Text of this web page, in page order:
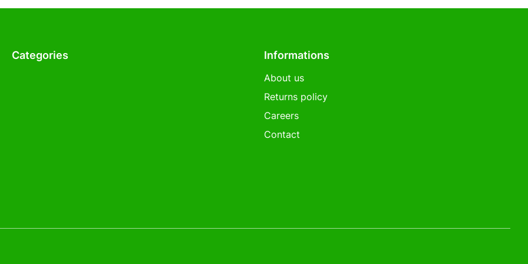
Categories Informations
About us
Returns policy
Careers
Contact